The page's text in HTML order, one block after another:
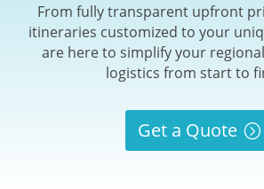
From fully transparent upfront
itineraries customized to your
are here to simplify your
logistics from start to
Get a Quote